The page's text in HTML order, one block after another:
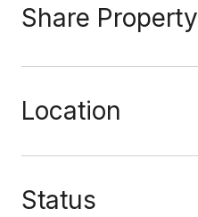
Share Property
Location
Status